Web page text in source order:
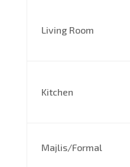
Living Room
Kitchen
Majlis/Formal